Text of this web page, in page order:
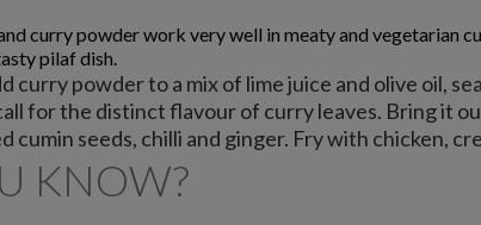
curry powder work very well in meaty and
pilaf dish.
curry powder to a mix of lime juice and olive oil,
for the distinct flavour of curry leaves. Bring it
cumin seeds, chilli and ginger. Fry with chicken,
KNOW?